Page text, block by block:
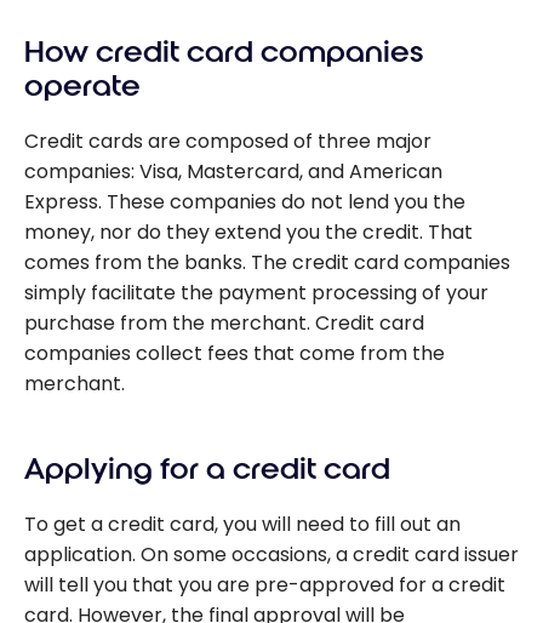
How credit card companies
operate
Credit cards are composed of three major
companies: Visa, Mastercard, and American
Express. These companies do not lend you the
money, nor do they extend you the credit. That
comes from the banks. The credit card companies
simply facilitate the payment processing of your
purchase from the merchant. Credit card
companies collect fees that come from the
merchant.
Applying for a credit card
To get a credit card, you will need to fill out an
application. On some occasions, a credit card issuer
will tell you that you are pre-approved for a credit
card. However, the final approval will be